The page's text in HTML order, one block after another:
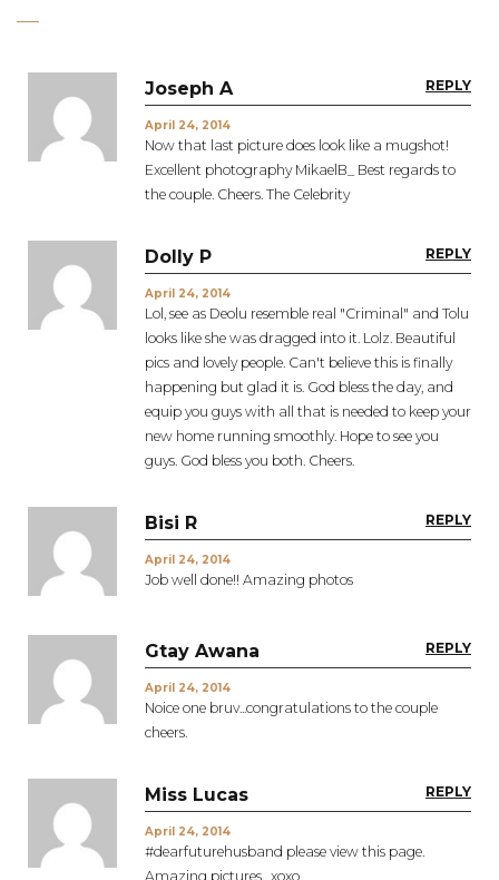
REPLY
Joseph A
April 24, 2014
Now that last picture does look like a mugshot!
Excellent photography MikaelB_ Best regards to
the couple. Cheers. The Celebrity
REPLY
Dolly P
April 24, 2014
Lol, see as Deolu resemble real "Criminal" and Tolu
looks like she was dragged into it. Lolz. Beautiful
pics and lovely people. Can't believe this is finally
happening but glad it is. God bless the day, and
equip you guys with all that is needed to keep your
new home running smoothly. Hope to see you
guys. God bless you both. Cheers.
REPLY
Bisi R
April 24, 2014
Job well done!! Amazing photos
REPLY
Gtay Awana
April 24, 2014
Noice one bruv...congratulations to the couple
cheers.
REPLY
Miss Lucas
April 24, 2014
#dearfuturehusband please view this page.
Amazing pictures....xoxo